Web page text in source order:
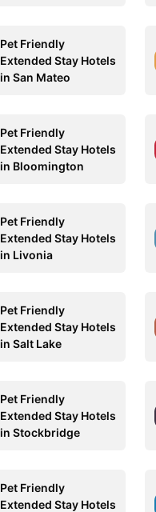
Pet Friendly
Extended Stay Hotels
in San Mateo
Pet Friendly
Extended Stay Hotels
in Bloomington
Pet Friendly
Extended Stay Hotels
in Livonia
Pet Friendly
Extended Stay Hotels
in Salt Lake
Pet Friendly
Extended Stay Hotels
in Stockbridge
Pet Friendly
Extended Stay Hotels